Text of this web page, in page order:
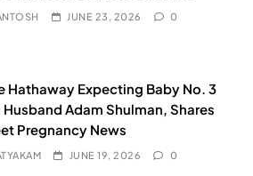
JUNE 23, 2026 0
Hathaway Expecting Baby No. 3
Adam Shulman, Shares
Pregnancy News
JUNE 19, 2026 0